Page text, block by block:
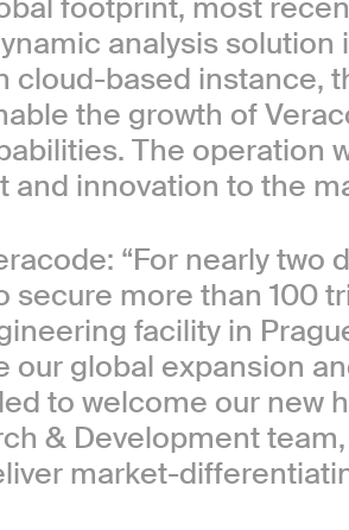
analysis solution
cloud-based instance,
the growth of
The operation
innovation to the
“For nearly two
more than 100
facility in
our global expansion
to welcome our new
& Development
market-